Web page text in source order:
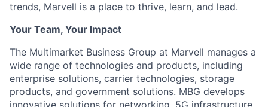
trends, Marvell is a place to thrive, learn, and lead.
Your Team, Your Impact
The Multimarket Business Group at Marvell manages a
wide range of technologies and products, including
enterprise solutions, carrier technologies, storage
products, and government solutions. MBG develops
innovative solutions for networking, 5G infrastructure,